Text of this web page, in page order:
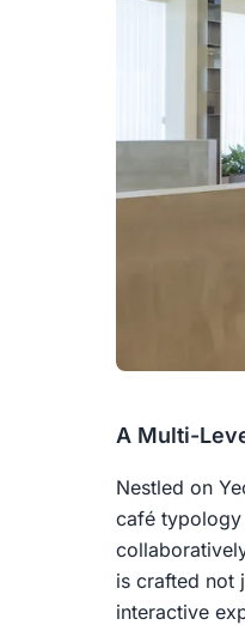
A Multi-
Nestled on
café typology
is crafted not
interactive